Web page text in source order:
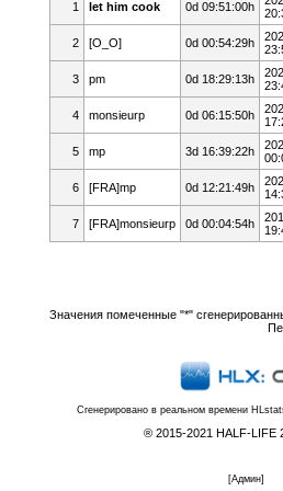
1 let him cook 0d 09:51:00h
2 [O_O] 0d 00:54:29h
3 pm 0d 18:29:13h
4 monsieurp 0d 06:15:50h
5 mp 3d 16:39:22h
6 [FRA]mp 0d 12:21:49h
7 [FRA]monsieurp 0d 00:04:54h
Значения помеченные "*"
Сгенерировано в реальном времени
® 2015-2021 HALF-LIFE
[Админ]